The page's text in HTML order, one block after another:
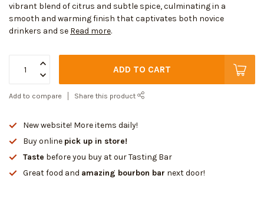
vibrant blend of citrus and subtle spice, culminating in a
smooth and warming finish that captivates both novice
drinkers and se Read more.
ADD TO CART
Add to compare Share this product
New website! More items daily!
Buy online pick up in store!
Taste before you buy at our Tasting Bar
Great food and amazing bourbon bar next door!